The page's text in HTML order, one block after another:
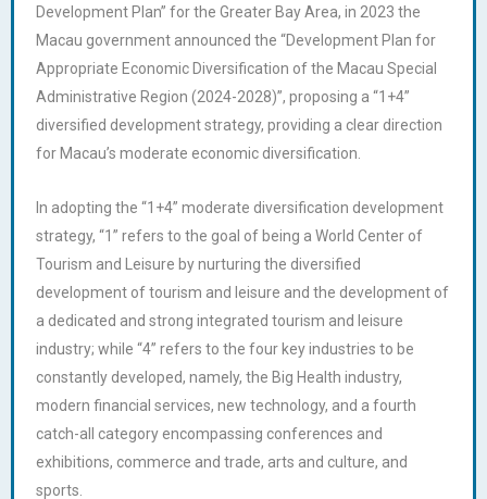
Development Plan” for the Greater Bay Area, in 2023 the
Macau government announced the “Development Plan for
Appropriate Economic Diversification of the Macau Special
Administrative Region (2024-2028)”, proposing a “1+4”
diversified development strategy, providing a clear direction
for Macau’s moderate economic diversification.
In adopting the “1+4” moderate diversification development
strategy, “1” refers to the goal of being a World Center of
Tourism and Leisure by nurturing the diversified
development of tourism and leisure and the development of
a dedicated and strong integrated tourism and leisure
industry; while “4” refers to the four key industries to be
constantly developed, namely, the Big Health industry,
modern financial services, new technology, and a fourth
catch-all category encompassing conferences and
exhibitions, commerce and trade, arts and culture, and
sports.